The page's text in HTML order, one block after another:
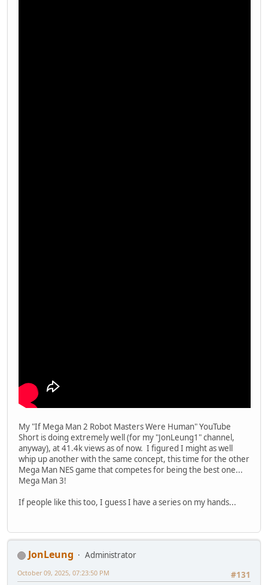
My "If Mega Man 2 Robot Masters Were Human" YouTube
Short is doing extremely well (for my "JonLeung1" channel,
anyway), at 41.4k views as of now. I figured I might as well
whip up another with the same concept, this time for the other
Mega Man NES game that competes for being the best one...
Mega Man 3!
If people like this too, I guess I have a series on my hands...
JonLeung
Administrator
#131
October 09, 2025, 07:23:50 PM